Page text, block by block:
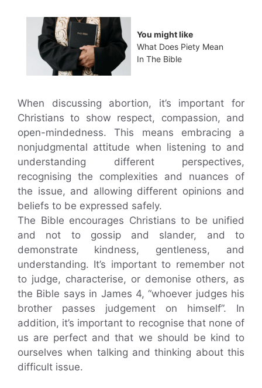
You might like
What Does Piety Mean
In The Bible
When discussing abortion, it’s important for
Christians to show respect, compassion, and
open-mindedness. This means embracing a
nonjudgmental attitude when listening to and
understanding different perspectives,
recognising the complexities and nuances of
the issue, and allowing different opinions and
beliefs to be expressed safely.
The Bible encourages Christians to be unified
and not to gossip and slander, and to
demonstrate kindness, gentleness, and
understanding. It’s important to remember not
to judge, characterise, or demonise others, as
the Bible says in James 4, “whoever judges his
brother passes judgement on himself”. In
addition, it’s important to recognise that none of
us are perfect and that we should be kind to
ourselves when talking and thinking about this
difficult issue.